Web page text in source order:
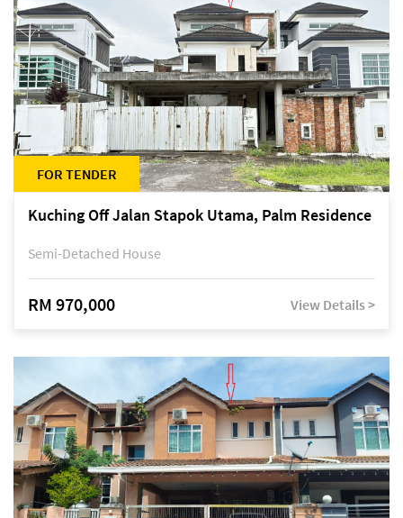
FOR TENDER
Kuching Off Jalan Stapok Utama, Palm Residence
Semi-Detached House
RM 970,000 View Details >